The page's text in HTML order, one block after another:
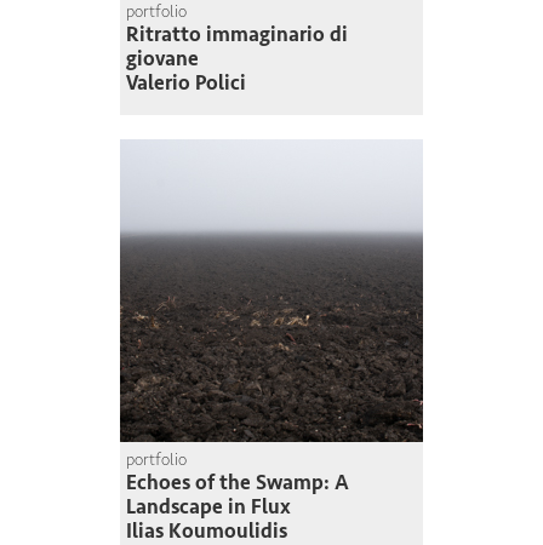
portfolio
Ritratto immaginario di
giovane
Valerio Polici
portfolio
Echoes of the Swamp: A
Landscape in Flux
Ilias Koumoulidis